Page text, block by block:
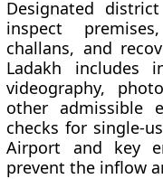
Designated
inspect
challans, and
Ladakh includes
videography,
other admissible
checks for single-
Airport and key
prevent the inflow